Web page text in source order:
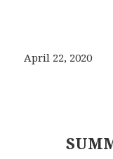
April 22, 2020